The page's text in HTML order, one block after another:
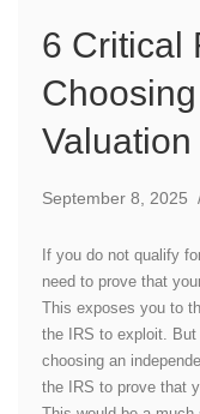
6 Critical
September 8, 2025
If you do not qualify
need to prove that
This exposes you to
the IRS to exploit.
choosing an
the IRS to prove that